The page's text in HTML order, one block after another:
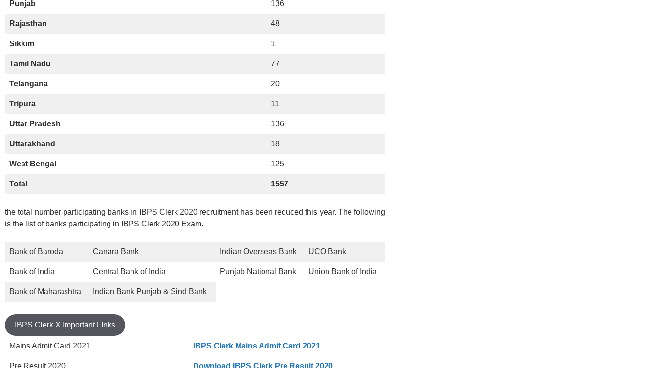
Punjab 136
Rajasthan 48
Sikkim 1
Tamil Nadu 77
Telangana 20
Tripura 11
Uttar Pradesh 136
Uttarakhand 18
West Bengal 125
Total 1557
the total number participating banks in IBPS Clerk 2020 recruitment has been reduced this year. The following
is the list of banks participating in IBPS Clerk 2020 Exam.
Bank of Baroda Canara Bank Indian Overseas Bank UCO Bank
Bank of India Central Bank of India Punjab National Bank Union Bank of India
Bank of Maharashtra Indian Bank Punjab & Sind Bank
IBPS Clerk X Important LInks
Mains Admit Card 2021 IBPS Clerk Mains Admit Card 2021
Pre Result 2020 Download IBPS Clerk Pre Result 2020